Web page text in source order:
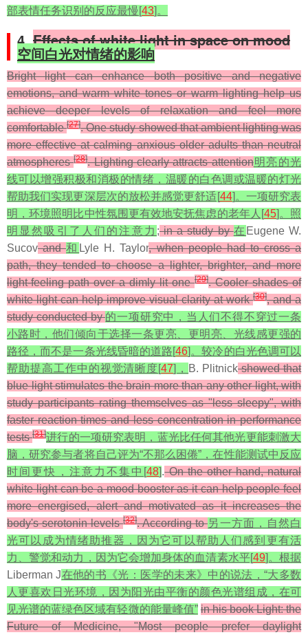
部表情任务识别的反应最慢[43]。
4.Effects of white light in space on mood
空间白光对情绪的影响
Bright light can enhance both positive and negative
emotions, and warm white tones or warm lighting help us
achieve deeper levels of relaxation and feel more
comfortable[27]. One study showed that ambient lighting was
more effective at calming anxious older adults than neutral
atmospheres[28]. Lighting clearly attracts attention明亮的光
线可以增强积极和消极的情绪，温暖的白色调或温暖的灯光
帮助我们实现更深层次的放松并感觉更舒适[44]。一项研究表
明，环境照明比中性氛围更有效地安抚焦虑的老年人[45]。照
明显然吸引了人们的注意力 ;in a study by在 Eugene W.
Sucovand和 Lyle H. Taylor, when people had to cross a
path, they tended to choose a lighter, brighter, and more
light-feeling path over a dimly lit one[29]. Cooler shades of
white light can help improve visual clarity at work[30], and a
study conducted by的一项研究中，当人们不得不穿过一条
小路时，他们倾向于选择一条更亮、更明亮、光线感更强的
路径，而不是一条光线昏暗的道路[46]。较冷的白光色调可以
帮助提高工作中的视觉清晰度[47]， B. Plitnickshowed that
blue light stimulates the brain more than any other light, with
study participants rating themselves as "less sleepy", with
faster reaction times and less concentration in performance
tests[31]进行的一项研究表明，蓝光比任何其他光更能刺激大
脑，研究参与者将自己评为“不那么困倦”，在性能测试中反应
时间更快，注意力不集中[48].On the other hand, natural
white light can be a mood booster as it can help people feel
more energised, alert and motivated as it increases the
body's serotonin levels[32]. According to另一方面，自然白
光可以成为情绪助推器，因为它可以帮助人们感到更有活
力、警觉和动力，因为它会增加身体的血清素水平[49]。根据
Liberman J在他的书 《光：医学的未来》 中的说法，“大多数
人更喜欢日光环境，因为阳光由平衡的颜色光谱组成，在可
见光谱的蓝绿色区域有轻微的能量峰值” in his book Light: the
Future of Medicine, "Most people prefer daylight